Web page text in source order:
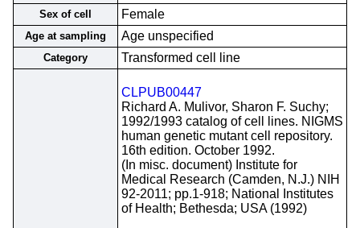
Sex of cell Female
Age at sampling Age unspecified
Category Transformed cell line
CLPUB00447
Richard A. Mulivor, Sharon F. Suchy;
1992/1993 catalog of cell lines. NIGMS
human genetic mutant cell repository.
16th edition. October 1992.
(In misc. document) Institute for
Medical Research (Camden, N.J.) NIH
92-2011; pp.1-918; National Institutes
of Health; Bethesda; USA (1992)